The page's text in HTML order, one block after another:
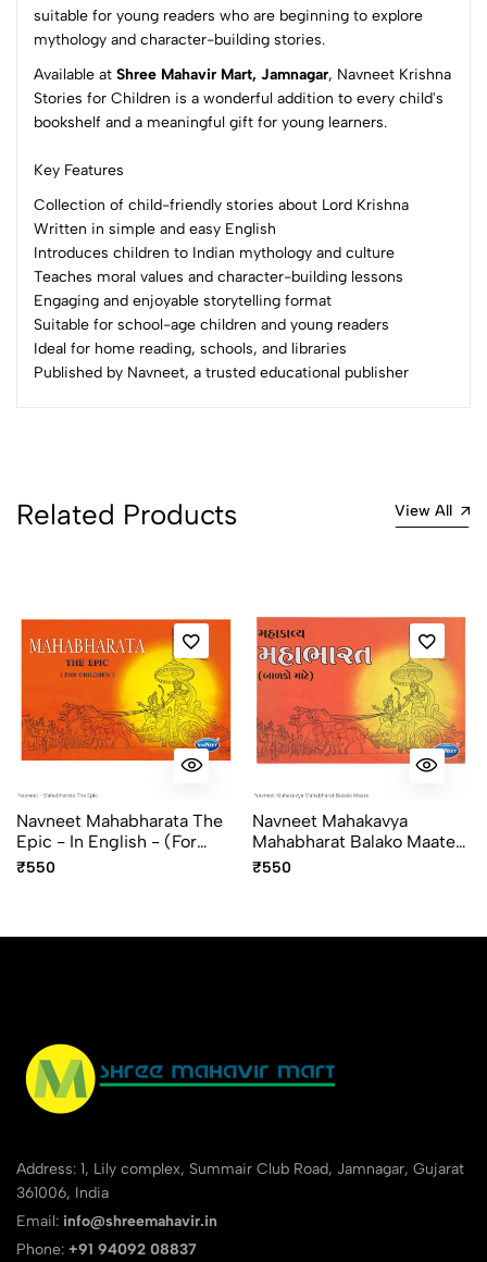
suitable for young readers who are beginning to explore
mythology and character-building stories.
Available at Shree Mahavir Mart, Jamnagar, Navneet Krishna
Stories for Children is a wonderful addition to every child's
bookshelf and a meaningful gift for young learners.
Key Features
Collection of child-friendly stories about Lord Krishna
Written in simple and easy English
Introduces children to Indian mythology and culture
Teaches moral values and character-building lessons
Engaging and enjoyable storytelling format
Suitable for school-age children and young readers
Ideal for home reading, schools, and libraries
Published by Navneet, a trusted educational publisher
No reviews available.
Related Products View All
Navneet Mahabharata The
Epic - In English - (for
Children)
₹550
Navneet Mahakavya
Mahabharat Balako Maate
In Gujarati
₹550
Address: 1, Lily complex, Summair Club Road, Jamnagar, Gujarat
361006, India
Email: info@shreemahavir.in
Phone: +91 94092 08837